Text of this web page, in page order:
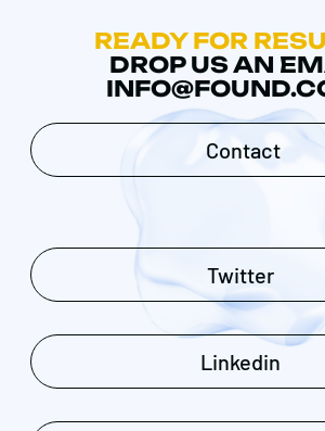
READY FOR
DROP US AN
Contact
Twitter
Linkedin